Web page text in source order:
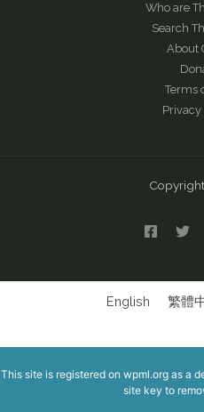
Who are
Search
About
Terms
Privacy
English 繁體
This site is registered on wpml.org as a
site key to